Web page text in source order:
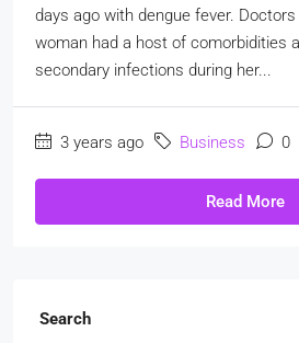
days ago with dengue fever.
woman had a host of comorbidities
secondary infections during her...
3 years ago Business 0
Read More
Search